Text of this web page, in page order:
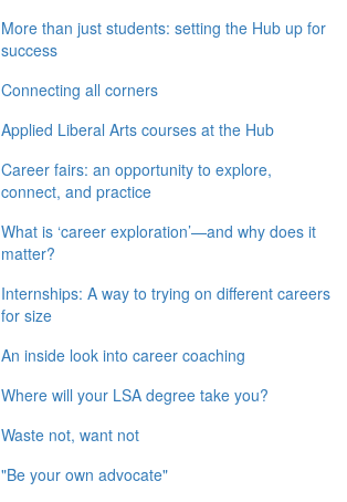
More than just students: setting the Hub up for
success
Connecting all corners
Applied Liberal Arts courses at the Hub
Career fairs: an opportunity to explore,
connect, and practice
What is ‘career exploration’—and why does it
matter?
Internships: A way to trying on different careers
for size
An inside look into career coaching
Where will your LSA degree take you?
Waste not, want not
"Be your own advocate"